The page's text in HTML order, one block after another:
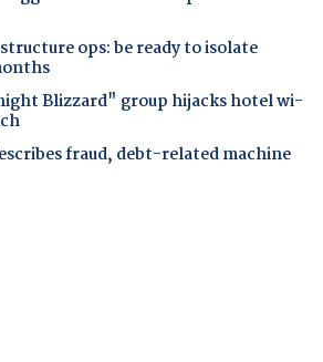
ops: be ready to isolate
Blizzard" group hijacks hotel wi-
fraud, debt-related machine